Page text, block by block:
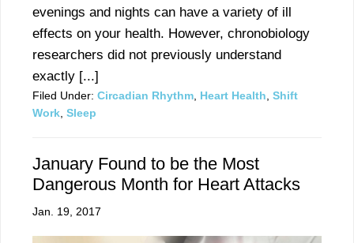
evenings and nights can have a variety of ill
effects on your health. However, chronobiology
researchers did not previously understand
exactly [...]
Filed Under: Circadian Rhythm Heart Health Shift
Work Sleep
January Found to be the Most
Dangerous Month for Heart Attacks
Jan. 19, 2017